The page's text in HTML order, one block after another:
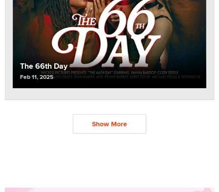
The 66th Day
Feb 11, 2025
Show More